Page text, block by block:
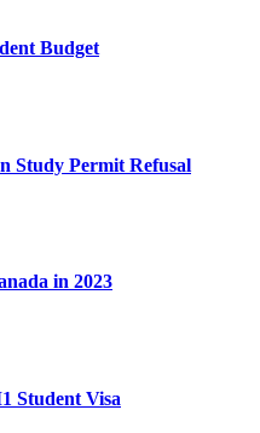
Budget
Study Permit Refusal
in 2023
Student Visa